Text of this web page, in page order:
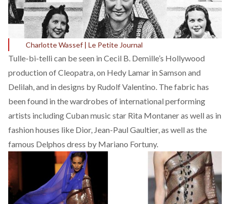
Charlotte Wassef | Le Petite Journal
Tulle-bi-telli can be seen in Cecil B. Demille’s Hollywood
production of Cleopatra, on Hedy Lamar in Samson and
Delilah, and in designs by Rudolf Valentino. The fabric has
been found in the wardrobes of international performing
artists including Cuban music star Rita Montaner as well as in
fashion houses like Dior, Jean-Paul Gaultier, as well as the
famous Delphos dress by Mariano Fortuny.